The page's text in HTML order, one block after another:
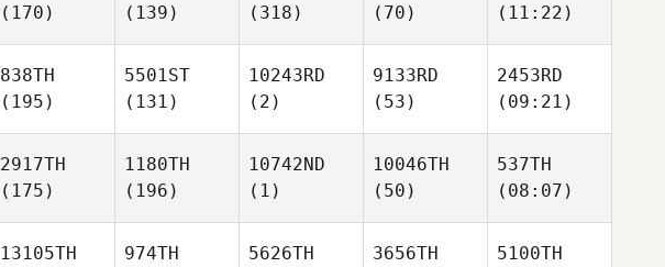
(170)
(139)
(318)
(70)
(11:22)
838TH
(195)
5501ST
(131)
10243RD
(2)
9133RD
(53)
2453RD
(09:21)
2917TH
(175)
1180TH
(196)
10742ND
(1)
10046TH
(50)
537TH
(08:07)
13105TH
974TH
5626TH
3656TH
5100TH